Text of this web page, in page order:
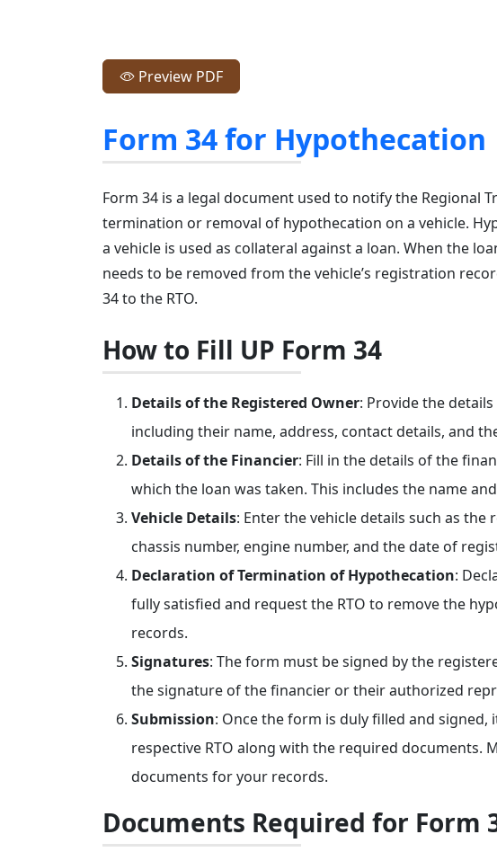
Preview PDF
Form 34 for Hypothecation
Form 34 is a legal document used to notify the Regional
termination or removal of hypothecation on a vehicle.
a vehicle is used as collateral against a loan. When the
needs to be removed from the vehicle’s registration
34 to the RTO.
How to Fill UP Form 34
Details of the Registered Owner: Provide the
including their name, address, contact details, and
Details of the Financier: Fill in the details of the
which the loan was taken. This includes the name
Vehicle Details: Enter the vehicle details such as
chassis number, engine number, and the date of
Declaration of Termination of Hypothecation:
fully satisfied and request the RTO to remove the
records.
Signatures: The form must be signed by the
the signature of the financier or their authorized
Submission: Once the form is duly filled and
respective RTO along with the required documents.
documents for your records.
Documents Required for Form